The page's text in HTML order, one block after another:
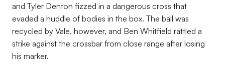
and Tyler Denton fizzed in a dangerous cross that
evaded a huddle of bodies in the box. The ball was
recycled by Vale, however, and Ben Whitfield rattled a
strike against the crossbar from close range after losing
his marker.